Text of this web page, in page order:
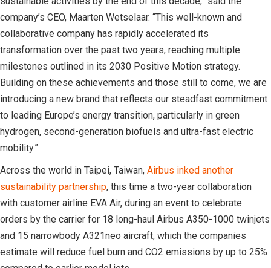
company’s CEO, Maarten Wetselaar. “This well-known and
collaborative company has rapidly accelerated its
transformation over the past two years, reaching multiple
milestones outlined in its 2030 Positive Motion strategy.
Building on these achievements and those still to come, we are
introducing a new brand that reflects our steadfast commitment
to leading Europe’s energy transition, particularly in green
hydrogen, second-generation biofuels and ultra-fast electric
mobility.”
Across the world in Taipei, Taiwan, Airbus inked another
sustainability partnership, this time a two-year collaboration
with customer airline EVA Air, during an event to celebrate
orders by the carrier for 18 long-haul Airbus A350-1000 twinjets
and 15 narrowbody A321neo aircraft, which the companies
estimate will reduce fuel burn and CO2 emissions by up to 25%